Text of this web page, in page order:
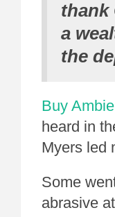
thank
a
the
Buy
heard in
Myers led
Some
abrasive